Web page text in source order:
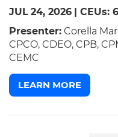
JUL 24, 2026 | CEUs:
Presenter: Corella
CPCO, CDEO, CPB,
CEMC
LEARN MORE